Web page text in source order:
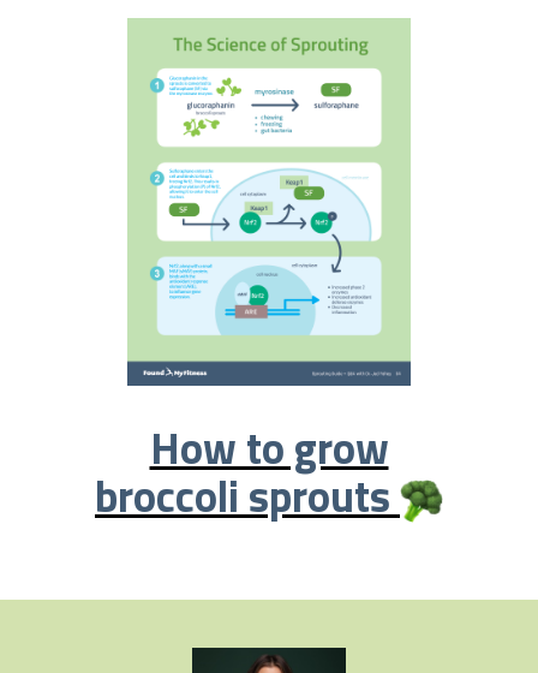
How to grow
broccoli sprouts